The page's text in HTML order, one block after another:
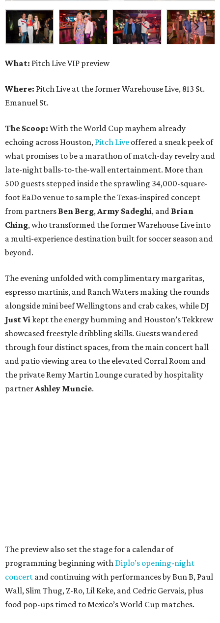
What: Pitch Live VIP preview
Where: Pitch Live at the former Warehouse Live, 813 St.
Emanuel St.
The Scoop: With the World Cup mayhem already
echoing across Houston, Pitch Live offered a sneak peek of
what promises to be a marathon of match-day revelry and
late-night balls-to-the-wall entertainment. More than
500 guests stepped inside the sprawling 34,000-square-
foot EaDo venue to sample the Texas-inspired concept
from partners Ben Berg, Army Sadeghi, and Brian
Ching, who transformed the former Warehouse Live into
a multi-experience destination built for soccer season and
beyond.
The evening unfolded with complimentary margaritas,
espresso martinis, and Ranch Waters making the rounds
alongside mini beef Wellingtons and crab cakes, while DJ
Just Vi kept the energy humming and Houston’s Tekkrew
showcased freestyle dribbling skills. Guests wandered
through four distinct spaces, from the main concert hall
and patio viewing area to the elevated Corral Room and
the private Remy Martin Lounge curated by hospitality
partner Ashley Muncie.
The preview also set the stage for a calendar of
programming beginning with Diplo’s opening-night
concert and continuing with performances by Bun B, Paul
Wall, Slim Thug, Z-Ro, Lil Keke, and Cedric Gervais, plus
food pop-ups timed to Mexico’s World Cup matches.